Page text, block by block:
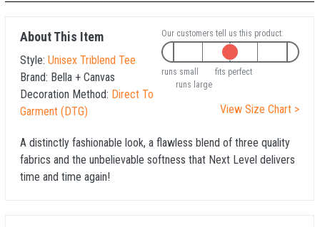
About This Item
Style: Unisex Triblend Tee
Brand: Bella + Canvas
Decoration Method: Direct To
Garment (DTG)
Our customers tell us this product:
runs small
fits perfect
runs large
View Size Chart >
A distinctly fashionable look, a flawless blend of three quality
fabrics and the unbelievable softness that Next Level delivers
time and time again!